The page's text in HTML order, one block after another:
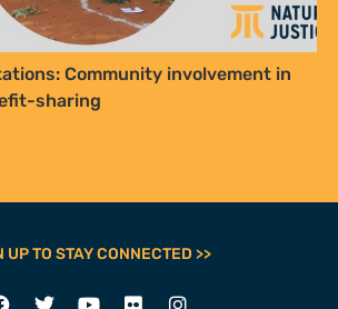
Community involvement in
sharing
UP TO STAY CONNECTED >>